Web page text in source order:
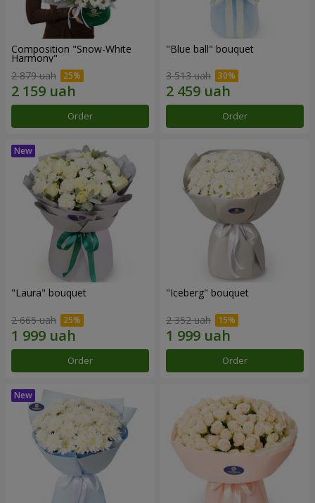
Composition "Snow-White
Harmony"
2 879 uah
Order
"Blue ball" bouquet
3 513 uah
Order
"Laura" bouquet
2 665 uah
Order
"Iceberg" bouquet
2 352 uah
Order